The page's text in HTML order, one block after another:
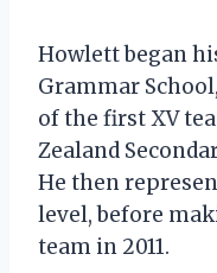
Howlett began
Grammar
of the first XV
Zealand
He then
level, before
team in 2011.